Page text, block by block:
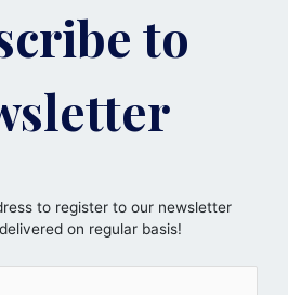
to
to register to our newsletter
on regular basis!